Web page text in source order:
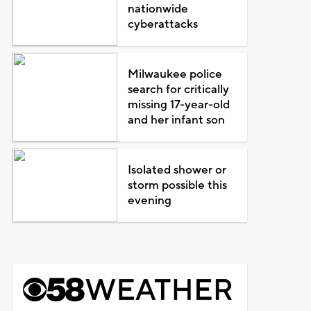
nationwide
cyberattacks
Milwaukee police
search for critically
missing 17-year-old
and her infant son
Isolated shower or
storm possible this
evening